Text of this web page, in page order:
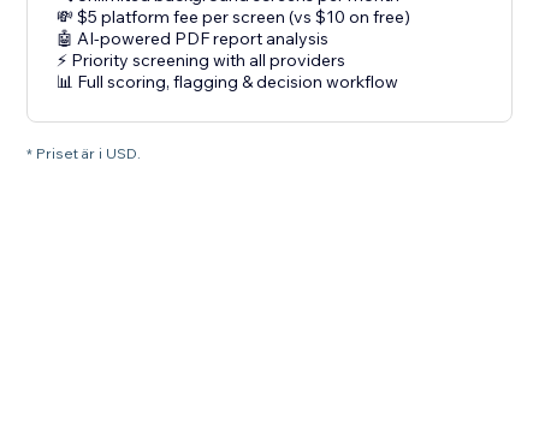
💸 $5 platform fee per screen (vs $10 on free)
🤖 AI-powered PDF report analysis
⚡ Priority screening with all providers
📊 Full scoring, flagging & decision workflow
* Priset är i USD.